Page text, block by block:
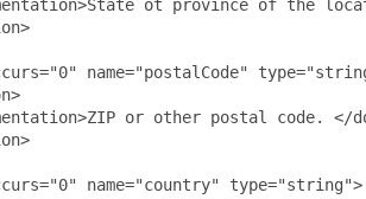
ot province of the
name="postalCode"
or other postal code. </
name="country" type="string">